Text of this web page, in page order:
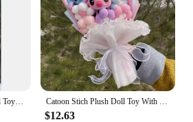
$12.63